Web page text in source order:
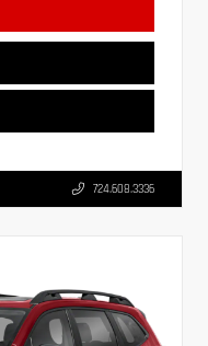
724.608.3336